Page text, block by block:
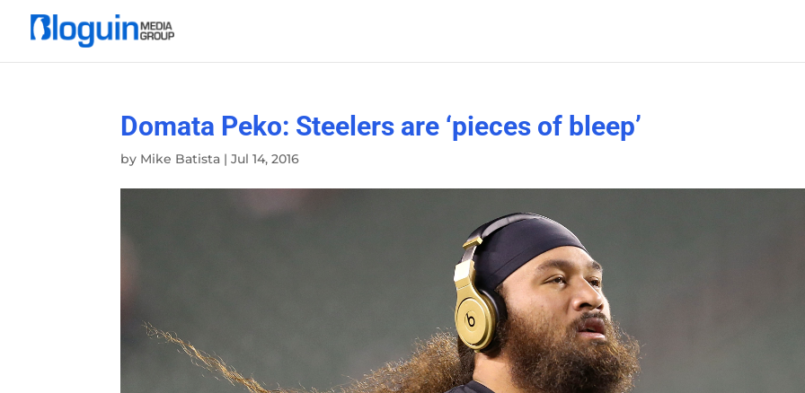
Domata Peko: Steelers are ‘pieces of bleep’
by Mike Batista |Jul 14, 2016